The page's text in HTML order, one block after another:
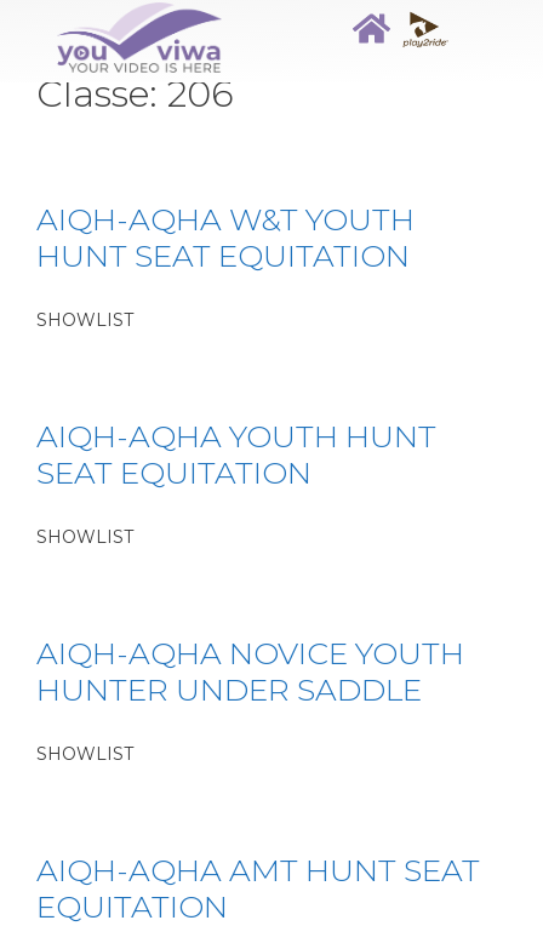
Classe: 206
AIQH-AQHA W&T YOUTH
HUNT SEAT EQUITATION
SHOWLIST
AIQH-AQHA YOUTH HUNT
SEAT EQUITATION
SHOWLIST
AIQH-AQHA NOVICE YOUTH
HUNTER UNDER SADDLE
SHOWLIST
AIQH-AQHA AMT HUNT SEAT
EQUITATION